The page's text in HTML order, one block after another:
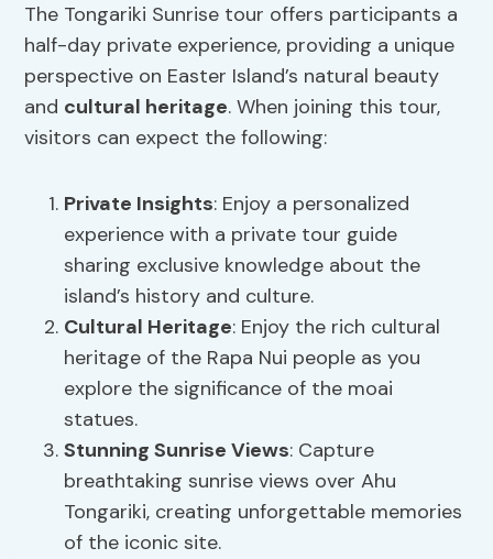
The Tongariki Sunrise tour offers participants a
half-day private experience, providing a unique
perspective on Easter Island’s natural beauty
and cultural heritage. When joining this tour,
visitors can expect the following:
Private Insights: Enjoy a personalized
experience with a private tour guide
sharing exclusive knowledge about the
island’s history and culture.
Cultural Heritage: Enjoy the rich cultural
heritage of the Rapa Nui people as you
explore the significance of the moai
statues.
Stunning Sunrise Views: Capture
breathtaking sunrise views over Ahu
Tongariki, creating unforgettable memories
of the iconic site.